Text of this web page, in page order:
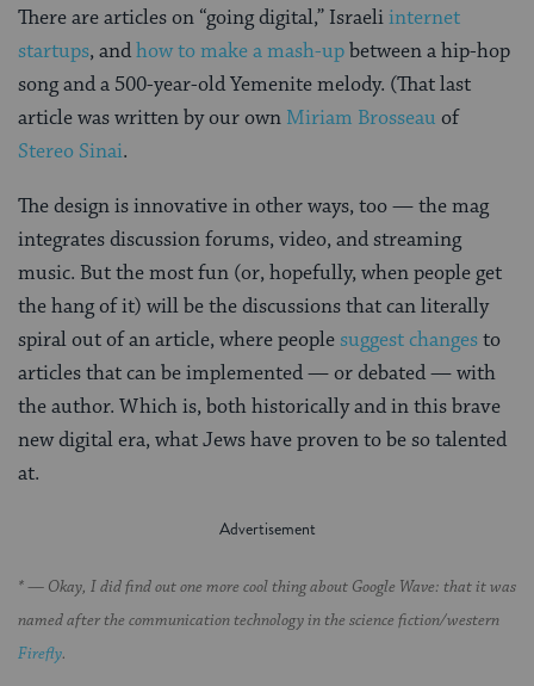
There are articles on “going digital,” Israeliinternet
startups, andhow to make a mash-upbetween a hip-hop
song and a 500-year-old Yemenite melody. (That last
article was written by our own Miriam Brosseau of
Stereo Sinai.
The design is innovative in other ways, too — the mag
integrates discussion forums, video, and streaming
music. But the most fun (or, hopefully, when people get
the hang of it) will be the discussions that can literally
spiral out of an article, where peoplesuggest changesto
articles that can be implemented — or debated — with
the author. Which is, both historically and in this brave
new digital era, what Jews have proven to be so talented
at.
* — Okay, I did find out one more cool thing about Google Wave: that it was
named after the communication technology in the science fiction/western
Firefly.